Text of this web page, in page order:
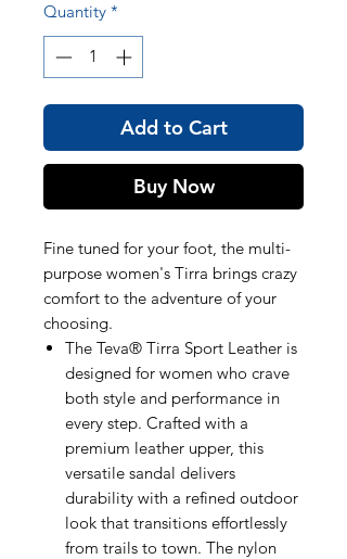
Quantity *
Add to Cart
Buy Now
Fine tuned for your foot, the multi-
purpose women's Tirra brings crazy
comfort to the adventure of your
choosing.
The Teva® Tirra Sport Leather is
designed for women who crave
both style and performance in
every step. Crafted with a
premium leather upper, this
versatile sandal delivers
durability with a refined outdoor
look that transitions effortlessly
from trails to town. The nylon